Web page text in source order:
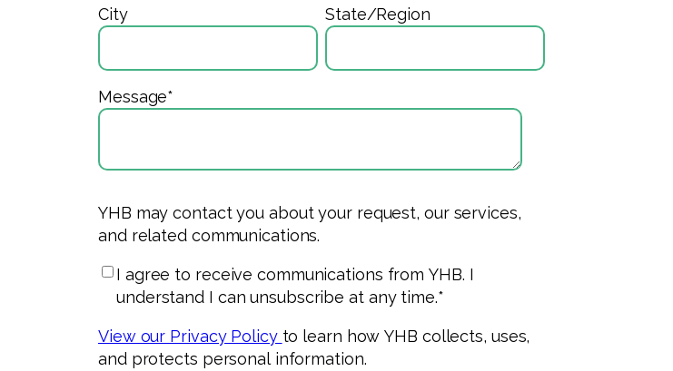
City State/Region
Message*
YHB may contact you about your request, our services,
and related communications.
I agree to receive communications from YHB. I
understand I can unsubscribe at any time.*
View our Privacy Policy to learn how YHB collects, uses,
and protects personal information.